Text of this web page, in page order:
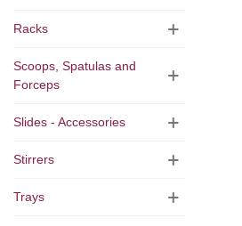
Racks
Scoops, Spatulas and
Forceps
Slides - Accessories
Stirrers
Trays